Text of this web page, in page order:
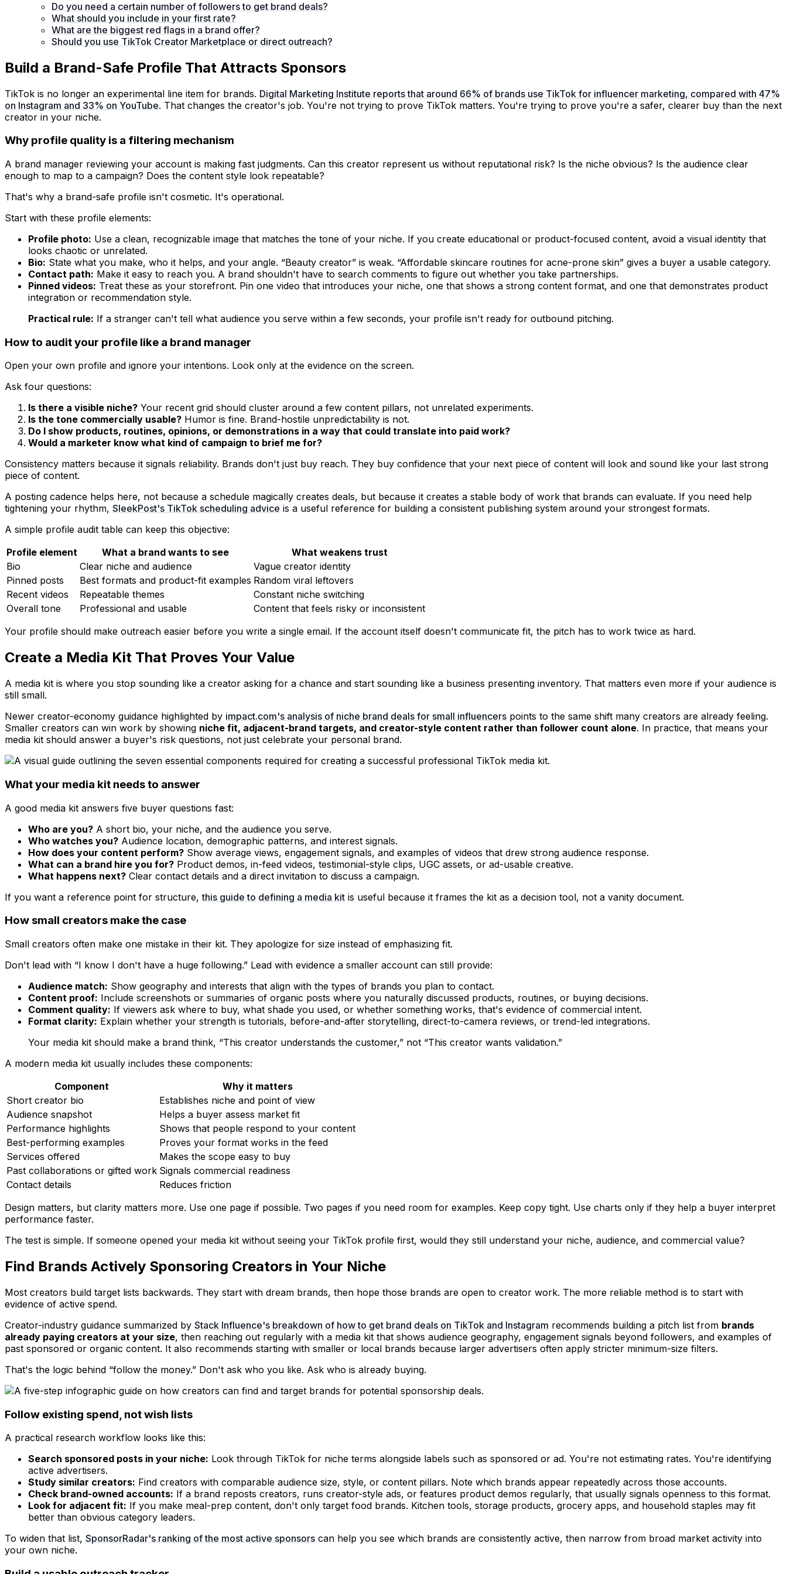
Do you need a certain number of followers to get brand deals?
What should you include in your first rate?
What are the biggest red flags in a brand offer?
Should you use TikTok Creator Marketplace or direct outreach?
Build a Brand-Safe Profile That Attracts Sponsors
TikTok is no longer an experimental line item for brands. Digital Marketing Institute reports that around 66% of brands use TikTok for influencer marketing, compared with 47%
on Instagram and 33% on YouTube. That changes the creator's job. You're not trying to prove TikTok matters. You're trying to prove you're a safer, clearer buy than the next
creator in your niche.
Why profile quality is a filtering mechanism
A brand manager reviewing your account is making fast judgments. Can this creator represent us without reputational risk? Is the niche obvious? Is the audience clear
enough to map to a campaign? Does the content style look repeatable?
That's why a brand-safe profile isn't cosmetic. It's operational.
Start with these profile elements:
Profile photo: Use a clean, recognizable image that matches the tone of your niche. If you create educational or product-focused content, avoid a visual identity that
looks chaotic or unrelated.
Bio: State what you make, who it helps, and your angle. “Beauty creator” is weak. “Affordable skincare routines for acne-prone skin” gives a buyer a usable category.
Contact path: Make it easy to reach you. A brand shouldn't have to search comments to figure out whether you take partnerships.
Pinned videos: Treat these as your storefront. Pin one video that introduces your niche, one that shows a strong content format, and one that demonstrates product
integration or recommendation style.
Practical rule: If a stranger can't tell what audience you serve within a few seconds, your profile isn't ready for outbound pitching.
How to audit your profile like a brand manager
Open your own profile and ignore your intentions. Look only at the evidence on the screen.
Ask four questions:
Is there a visible niche? Your recent grid should cluster around a few content pillars, not unrelated experiments.
Is the tone commercially usable? Humor is fine. Brand-hostile unpredictability is not.
Do I show products, routines, opinions, or demonstrations in a way that could translate into paid work?
Would a marketer know what kind of campaign to brief me for?
Consistency matters because it signals reliability. Brands don't just buy reach. They buy confidence that your next piece of content will look and sound like your last strong
piece of content.
A posting cadence helps here, not because a schedule magically creates deals, but because it creates a stable body of work that brands can evaluate. If you need help
tightening your rhythm, SleekPost's TikTok scheduling advice is a useful reference for building a consistent publishing system around your strongest formats.
A simple profile audit table can keep this objective:
Profile element
What a brand wants to see
What weakens trust
Bio
Clear niche and audience
Vague creator identity
Pinned posts
Best formats and product-fit examples Random viral leftovers
Recent videos
Repeatable themes
Constant niche switching
Overall tone
Professional and usable
Content that feels risky or inconsistent
Your profile should make outreach easier before you write a single email. If the account itself doesn't communicate fit, the pitch has to work twice as hard.
Create a Media Kit That Proves Your Value
A media kit is where you stop sounding like a creator asking for a chance and start sounding like a business presenting inventory. That matters even more if your audience is
still small.
Newer creator-economy guidance highlighted by impact.com's analysis of niche brand deals for small influencers points to the same shift many creators are already feeling.
Smaller creators can win work by showing niche fit, adjacent-brand targets, and creator-style content rather than follower count alone. In practice, that means your
media kit should answer a buyer's risk questions, not just celebrate your personal brand.
What your media kit needs to answer
A good media kit answers five buyer questions fast:
Who are you? A short bio, your niche, and the audience you serve.
Who watches you? Audience location, demographic patterns, and interest signals.
How does your content perform? Show average views, engagement signals, and examples of videos that drew strong audience response.
What can a brand hire you for? Product demos, in-feed videos, testimonial-style clips, UGC assets, or ad-usable creative.
What happens next? Clear contact details and a direct invitation to discuss a campaign.
If you want a reference point for structure,this guide to defining a media kit is useful because it frames the kit as a decision tool, not a vanity document.
How small creators make the case
Small creators often make one mistake in their kit. They apologize for size instead of emphasizing fit.
Don't lead with “I know I don't have a huge following.” Lead with evidence a smaller account can still provide:
Audience match: Show geography and interests that align with the types of brands you plan to contact.
Content proof: Include screenshots or summaries of organic posts where you naturally discussed products, routines, or buying decisions.
Comment quality: If viewers ask where to buy, what shade you used, or whether something works, that's evidence of commercial intent.
Format clarity: Explain whether your strength is tutorials, before-and-after storytelling, direct-to-camera reviews, or trend-led integrations.
Your media kit should make a brand think, “This creator understands the customer,” not “This creator wants validation.”
A modern media kit usually includes these components:
Component
Why it matters
Short creator bio
Establishes niche and point of view
Audience snapshot
Helps a buyer assess market fit
Performance highlights
Shows that people respond to your content
Best-performing examples
Proves your format works in the feed
Services offered
Makes the scope easy to buy
Past collaborations or gifted work Signals commercial readiness
Contact details
Reduces friction
Design matters, but clarity matters more. Use one page if possible. Two pages if you need room for examples. Keep copy tight. Use charts only if they help a buyer interpret
performance faster.
The test is simple. If someone opened your media kit without seeing your TikTok profile first, would they still understand your niche, audience, and commercial value?
Find Brands Actively Sponsoring Creators in Your Niche
Most creators build target lists backwards. They start with dream brands, then hope those brands are open to creator work. The more reliable method is to start with
evidence of active spend.
Creator-industry guidance summarized by Stack Influence's breakdown of how to get brand deals on TikTok and Instagram recommends building a pitch list from brands
already paying creators at your size, then reaching out regularly with a media kit that shows audience geography, engagement signals beyond followers, and examples of
past sponsored or organic content. It also recommends starting with smaller or local brands because larger advertisers often apply stricter minimum-size filters.
That's the logic behind “follow the money.” Don't ask who you like. Ask who is already buying.
Follow existing spend, not wish lists
A practical research workflow looks like this:
Search sponsored posts in your niche: Look through TikTok for niche terms alongside labels such as sponsored or ad. You're not estimating rates. You're identifying
active advertisers.
Study similar creators: Find creators with comparable audience size, style, or content pillars. Note which brands appear repeatedly across those accounts.
Check brand-owned accounts: If a brand reposts creators, runs creator-style ads, or features product demos regularly, that usually signals openness to this format.
Look for adjacent fit: If you make meal-prep content, don't only target food brands. Kitchen tools, storage products, grocery apps, and household staples may fit
better than obvious category leaders.
To widen that list, SponsorRadar's ranking of the most active sponsors can help you see which brands are consistently active, then narrow from broad market activity into
your own niche.